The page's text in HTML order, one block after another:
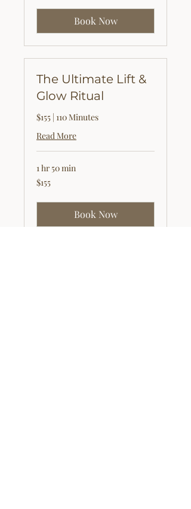
Book Now
The Ultimate Lift &
Glow Ritual
$155 | 110 Minutes
Read More
1 hr 50 min
155
US
$155
Book Now